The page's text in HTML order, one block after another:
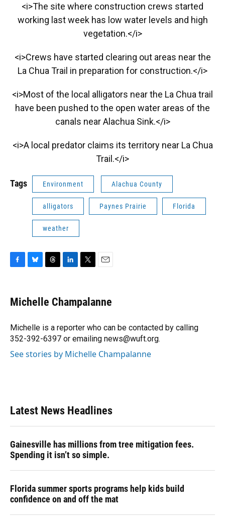
<i>The site where construction crews started
working last week has low water levels and high
vegetation.</i>
<i>Crews have started clearing out areas near the
La Chua Trail in preparation for construction.</i>
<i>Most of the local alligators near the La Chua trail
have been pushed to the open water areas of the
canals near Alachua Sink.</i>
<i>A local predator claims its territory near La Chua
Trail.</i>
Tags Environment Alachua County
alligators Paynes Prairie Florida
weather
e
b
o
k
e
s
y
e
a
s
k
e
I
n
t
t
r
i
l
Michelle Champalanne
Michelle is a reporter who can be contacted by calling
352-392-6397 or emailing news@wuft.org.
See stories by Michelle Champalanne
Latest News Headlines
Gainesville has millions from tree mitigation fees.
Spending it isn’t so simple.
Florida summer sports programs help kids build
confidence on and off the mat